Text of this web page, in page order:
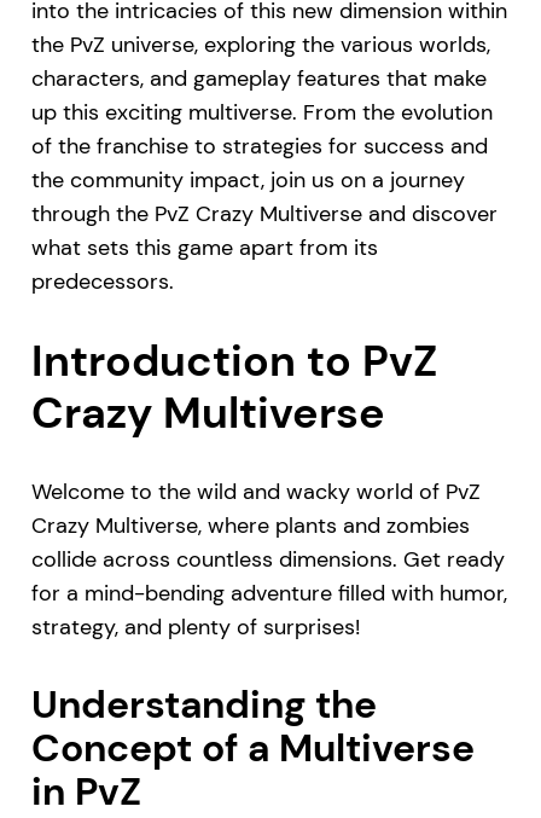
into the intricacies of this new dimension within
the PvZ universe, exploring the various worlds,
characters, and gameplay features that make
up this exciting multiverse. From the evolution
of the franchise to strategies for success and
the community impact, join us on a journey
through the PvZ Crazy Multiverse and discover
what sets this game apart from its
predecessors.
Introduction to PvZ
Crazy Multiverse
Welcome to the wild and wacky world of PvZ
Crazy Multiverse, where plants and zombies
collide across countless dimensions. Get ready
for a mind-bending adventure filled with humor,
strategy, and plenty of surprises!
Understanding the
Concept of a Multiverse
in PvZ